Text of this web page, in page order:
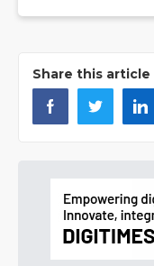
Share this article